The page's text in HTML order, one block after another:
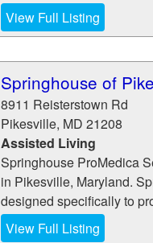
View Full Listing
Springhouse of
8911 Reisterstown Rd
Pikesville, MD 21208
Assisted Living
Springhouse ProMedica
in Pikesville, Maryland.
designed specifically to
View Full Listing